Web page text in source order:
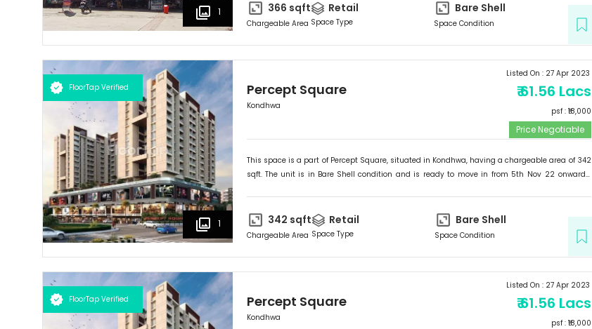
1 366 sqft
Chargeable Area
Retail
Space Type
Bare Shell
Space Condition
FloorTap Verified
1
Percept Square
Kondhwa
Listed On : 27 Apr 2023
₹61.56 Lacs
psf : ₹ 18,000
Price Negotiable
This space is a part of Percept Square, situated in Kondhwa, having a chargeable area of 342
sqft. The unit is in Bare Shell condition and is ready to move in from 5th Nov 22 onwards.
342 sqft
Chargeable Area
Retail
Space Type
Bare Shell
Space Condition
FloorTap Verified Percept Square
Kondhwa
Listed On : 27 Apr 2023
₹61.56 Lacs
psf : ₹ 18,000